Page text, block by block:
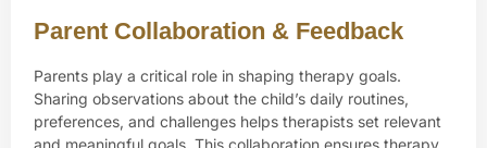
Parent Collaboration & Feedback
Parents play a critical role in shaping therapy goals.
Sharing observations about the child’s daily routines,
preferences, and challenges helps therapists set relevant
and meaningful goals. This collaboration ensures therapy